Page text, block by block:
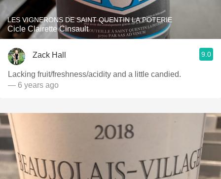
LES VIGNERONS DE SAINT QUENTIN LA POTERIE
Cicle Clairette Cinsault
Zack Hall 9.0
Lacking fruit/freshness/acidity and a little candied.
— 6 years ago